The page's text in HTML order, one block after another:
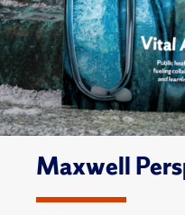
Maxwell